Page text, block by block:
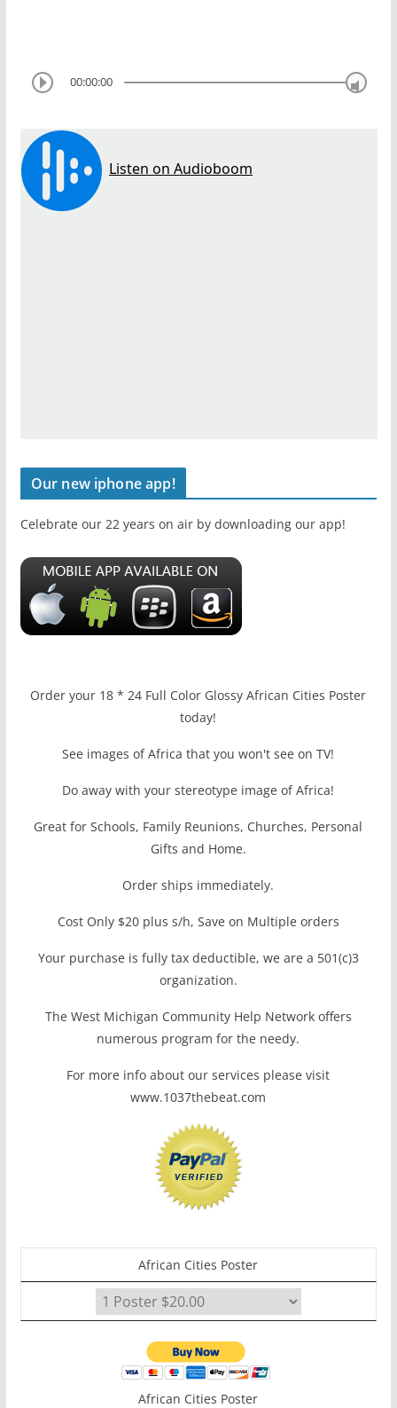
00:00:00
Our new iphone app!
Celebrate our 22 years on air by downloading our app!
Order your 18 * 24 Full Color Glossy African Cities Poster
today!
See images of Africa that you won't see on TV!
Do away with your stereotype image of Africa!
Great for Schools, Family Reunions, Churches, Personal
Gifts and Home.
Order ships immediately.
Cost Only $20 plus s/h, Save on Multiple orders
Your purchase is fully tax deductible, we are a 501(c)3
organization.
The West Michigan Community Help Network offers
numerous program for the needy.
For more info about our services please visit
www.1037thebeat.com
African Cities Poster
African Cities Poster